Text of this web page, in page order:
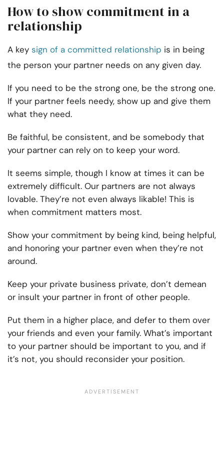
How to show commitment in a
relationship
A key sign of a committed relationship is in being
the person your partner needs on any given day.
If you need to be the strong one, be the strong one.
If your partner feels needy, show up and give them
what they need.
Be faithful, be consistent, and be somebody that
your partner can rely on to keep your word.
It seems simple, though I know at times it can be
extremely difficult. Our partners are not always
lovable. They’re not even always likable! This is
when commitment matters most.
Show your commitment by being kind, being helpful,
and honoring your partner even when they’re not
around.
Keep your private business private, don’t demean
or insult your partner in front of other people.
Put them in a higher place, and defer to them over
your friends and even your family. What’s important
to your partner should be important to you, and if
it’s not, you should reconsider your position.